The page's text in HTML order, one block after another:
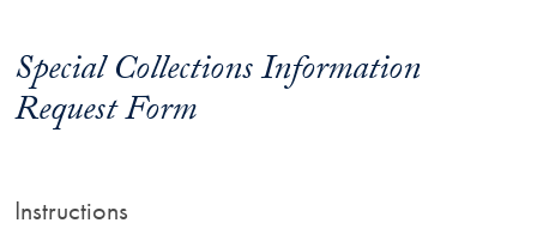
Special Collections Information
Request Form
Instructions